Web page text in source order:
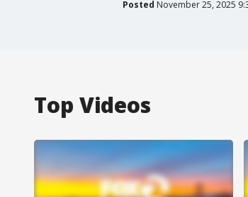
Posted November 25, 2025
Top Videos